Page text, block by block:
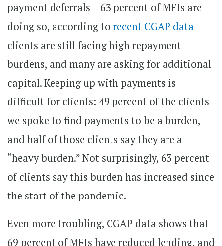
payment deferrals – 63 percent of MFIs are
doing so, according to recent CGAP data–
clients are still facing high repayment
burdens, and many are asking for additional
capital. Keeping up with payments is
difficult for clients: 49 percent of the clients
we spoke to find payments to be a burden,
and half of those clients say they are a
“heavy burden.” Not surprisingly, 63 percent
of clients say this burden has increased since
the start of the pandemic.
Even more troubling, CGAP data shows that
69 percent of MFIs have reduced lending, and